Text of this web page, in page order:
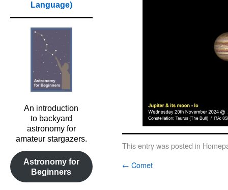
Language)
An introduction
to backyard
astronomy for
amateur stargazers.
Astronomy for
Beginners
This entry was posted in
← Comet